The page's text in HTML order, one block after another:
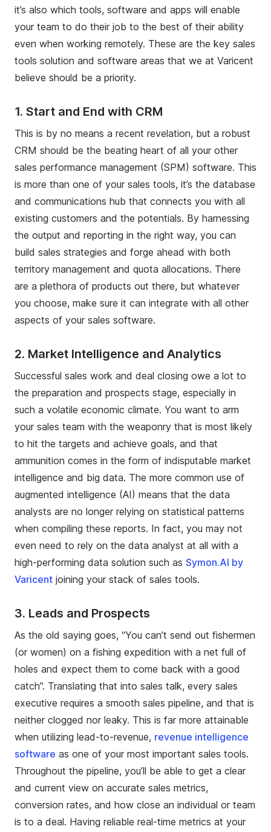
it’s also which tools, software and apps will enable
your team to do their job to the best of their ability
even when working remotely. These are the key sales
tools solution and software areas that we at Varicent
believe should be a priority.
1. Start and End with CRM
This is by no means a recent revelation, but a robust
CRM should be the beating heart of all your other
sales performance management (SPM) software. This
is more than one of your sales tools, it’s the database
and communications hub that connects you with all
existing customers and the potentials. By harnessing
the output and reporting in the right way, you can
build sales strategies and forge ahead with both
territory management and quota allocations. There
are a plethora of products out there, but whatever
you choose, make sure it can integrate with all other
aspects of your sales software.
2. Market Intelligence and Analytics
Successful sales work and deal closing owe a lot to
the preparation and prospects stage, especially in
such a volatile economic climate. You want to arm
your sales team with the weaponry that is most likely
to hit the targets and achieve goals, and that
ammunition comes in the form of indisputable market
intelligence and big data. The more common use of
augmented intelligence (AI) means that the data
analysts are no longer relying on statistical patterns
when compiling these reports. In fact, you may not
even need to rely on the data analyst at all with a
high-performing data solution such as Symon.AI by
Varicent joining your stack of sales tools.
3. Leads and Prospects
As the old saying goes, “You can’t send out fishermen
(or women) on a fishing expedition with a net full of
holes and expect them to come back with a good
catch”. Translating that into sales talk, every sales
executive requires a smooth sales pipeline, and that is
neither clogged nor leaky. This is far more attainable
when utilizing lead-to-revenue, revenue intelligence
software as one of your most important sales tools.
Throughout the pipeline, you’ll be able to get a clear
and current view on accurate sales metrics,
conversion rates, and how close an individual or team
is to a deal. Having reliable real-time metrics at your